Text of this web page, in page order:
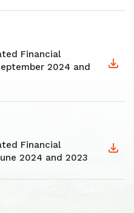
Financial
2024 and
Financial
2024 and 2023